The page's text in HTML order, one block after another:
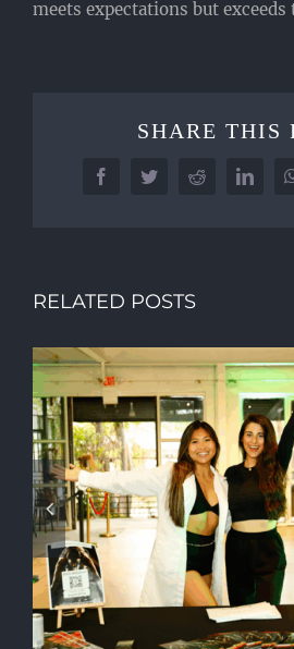
meets expectations but exceeds
SHARE THIS
FacebookTwitterReddit
RELATED POSTS
WHY
LUXURY